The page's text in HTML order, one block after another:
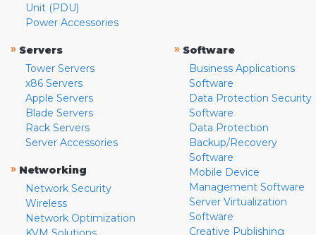
Unit (PDU)
Power Accessories
» Servers
Tower Servers
x86 Servers
Apple Servers
Blade Servers
Rack Servers
Server Accessories
» Networking
Network Security
Wireless
Network Optimization
» Software
Business Applications
Software
Data Protection Security
Software
Data Protection
Backup/Recovery
Software
Mobile Device
Management Software
Server Virtualization
Software
Creative Publishing